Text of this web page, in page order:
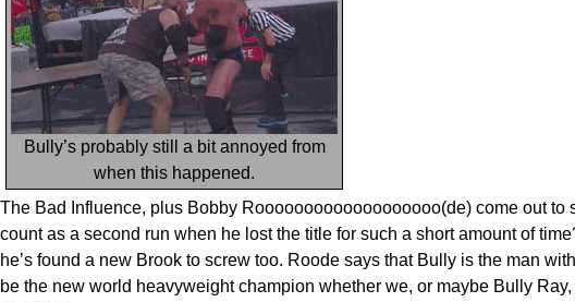
Bully’s probably still a bit annoyed from
when this happened.
The Bad Influence, plus Bobby Rooooooooooooooooooo(de) come out
count as a second run when he lost the title for such a short amount of
he’s found a new Brook to screw too. Roode says that Bully is the man
be the new world heavyweight champion whether we, or maybe Bully